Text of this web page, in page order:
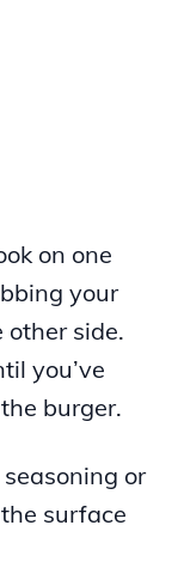
on one
your
side.
you’ve
burger.
or
surface